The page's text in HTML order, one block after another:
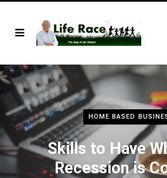
HOME BASED
Skills to Have
Recession is